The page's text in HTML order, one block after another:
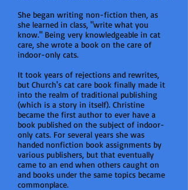
She began writing non-fiction then, as
she learned in class, "write what you
know." Being very knowledgeable in cat
care, she wrote a book on the care of
indoor-only cats.
It took years of rejections and rewrites,
but Church's cat care book finally made it
into the realm of traditional publishing
(which is a story in itself). Christine
became the first author to ever have a
book published on the subject of indoor-
only cats. For several years she was
handed nonfiction book assignments by
various publishers, but that eventually
came to an end when others caught on
and books under the same topics became
commonplace.